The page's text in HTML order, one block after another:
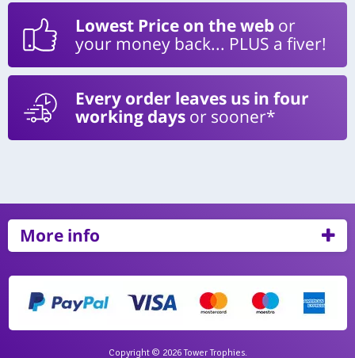
Lowest Price on the web or
your money back... PLUS a fiver!
Every order leaves us in four
working days or sooner*
More info
Copyright © 2026 Tower Trophies.